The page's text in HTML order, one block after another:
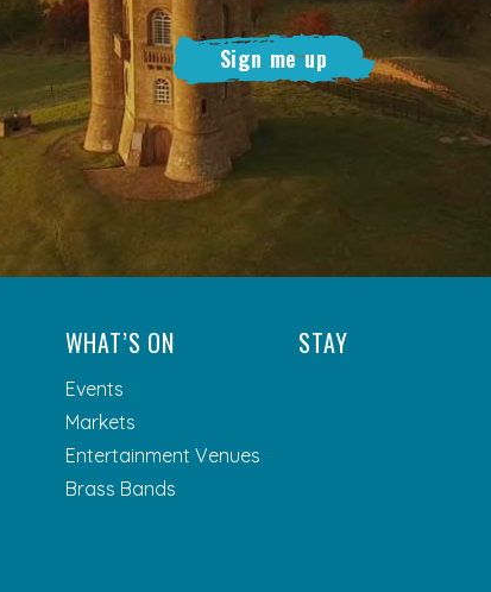
Sign me up
WHAT’S ON
Events
Markets
Entertainment Venues
Brass Bands
STAY